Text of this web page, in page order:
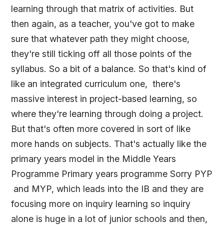
learning through that matrix of activities. But
then again, as a teacher, you've got to make
sure that whatever path they might choose,
they're still ticking off all those points of the
syllabus. So a bit of a balance. So that's kind of
like an integrated curriculum one, there's
massive interest in project-based learning, so
where they're learning through doing a project.
But that's often more covered in sort of like
more hands on subjects. That's actually like the
primary years model in the Middle Years
Programme Primary years programme Sorry PYP
and MYP, which leads into the IB and they are
focusing more on inquiry learning so inquiry
alone is huge in a lot of junior schools and then,